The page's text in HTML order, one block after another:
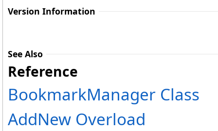
Version Information
See Also
Reference
BookmarkManager Class
AddNew Overload